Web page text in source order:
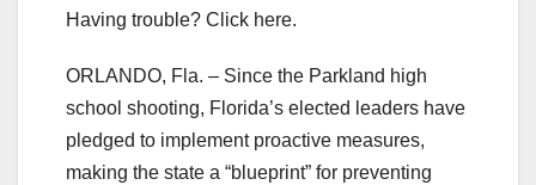
Having trouble? Click here.
ORLANDO, Fla. – Since the Parkland high
school shooting, Florida’s elected leaders have
pledged to implement proactive measures,
making the state a “blueprint” for preventing